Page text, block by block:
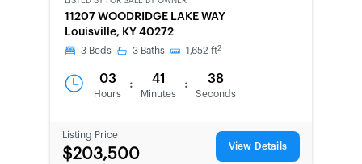
CWCOT-
SECOND
CHANCE
11207 WOODRIDGE LAKE WAY
Louisville, KY 40272
3 Beds 3 Baths 1,652 ft2
03
Hours
: 41
Minutes
: 38
Seconds
Listing Price
$203,500 View Details